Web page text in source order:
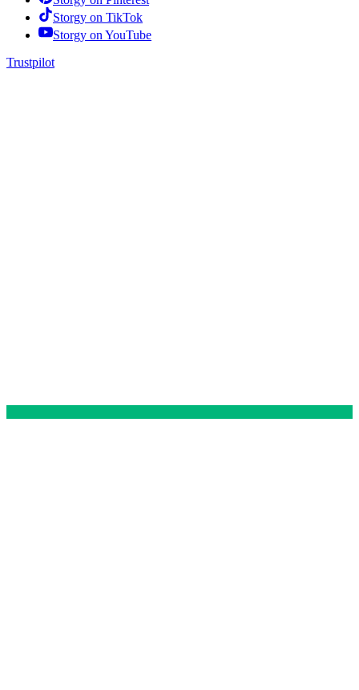
Storgy on TikTok
Storgy on YouTube
Trustpilot